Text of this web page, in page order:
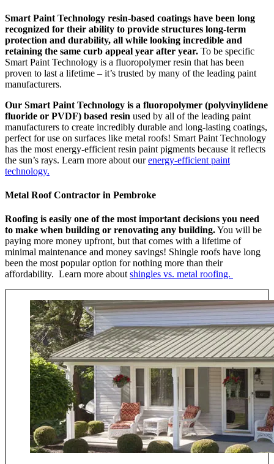
Smart Paint Technology resin-based coatings have been long
recognized for their ability to provide structures long-term
protection and durability, all while looking incredible and
retaining the same curb appeal year after year. To be specific
Smart Paint Technology is a fluoropolymer resin that has been
proven to last a lifetime – it’s trusted by many of the leading paint
manufacturers.
Our Smart Paint Technology is a fluoropolymer (polyvinylidene
fluoride or PVDF) based resin used by all of the leading paint
manufacturers to create incredibly durable and long-lasting coatings,
perfect for use on surfaces like metal roofs! Smart Paint Technology
has the most energy-efficient resin paint pigments because it reflects
the sun’s rays. Learn more about ourenergy-efficient paint
technology.
Metal Roof Contractor in Pembroke
Roofing is easily one of the most important decisions you need
to make when building or renovating any building.You will be
paying more money upfront, but that comes with a lifetime of
minimal maintenance and money savings! Shingle roofs have long
been the most popular option for nothing more than their
affordability. Learn more about shingles vs. metal roofing.